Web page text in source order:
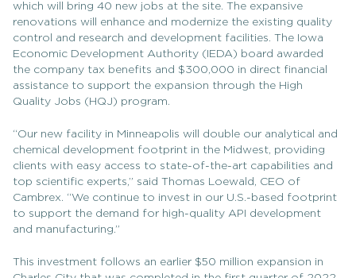
which will bring 40 new jobs at the site. The expansive
renovations will enhance and modernize the existing quality
control and research and development facilities. The Iowa
Economic Development Authority (IEDA) board awarded
the company tax benefits and $300,000 in direct financial
assistance to support the expansion through the High
Quality Jobs (HQJ) program.
“Our new facility in Minneapolis will double our analytical and
chemical development footprint in the Midwest, providing
clients with easy access to state-of-the-art capabilities and
top scientific experts,” said Thomas Loewald, CEO of
Cambrex. “We continue to invest in our U.S.-based footprint
to support the demand for high-quality API development
and manufacturing.”
This investment follows an earlier $50 million expansion in